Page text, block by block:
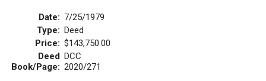
Date: 7/25/1979
Type: Deed
Price: $143,750.00
Deed
Book/Page:
DCC
2020/271